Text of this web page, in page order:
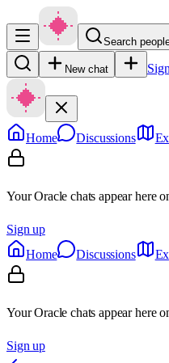
Search
New chat
Home Discussions
Your Oracle chats appear here
Sign up
Home
Discussions
Your Oracle chats appear here
Sign up